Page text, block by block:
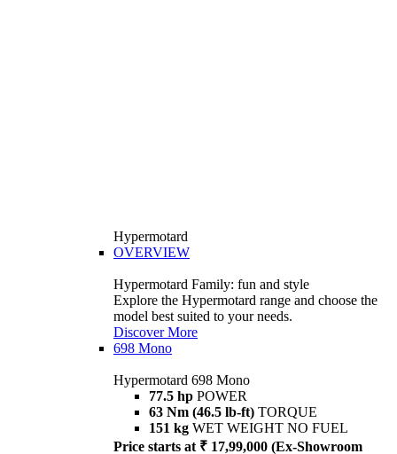
Hypermotard
OVERVIEW
Hypermotard Family: fun and style
Explore the Hypermotard range and choose the
model best suited to your needs.
Discover More
698 Mono
Hypermotard 698 Mono
77.5 hp POWER
63 Nm (46.5 lb-ft) TORQUE
151 kg WET WEIGHT NO FUEL
Price starts at ₹ 17,99,000 (Ex-Showroom